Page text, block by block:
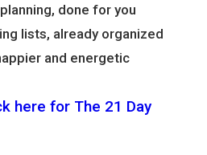
done for you
lists, already organized
and energetic
here for The 21 Day